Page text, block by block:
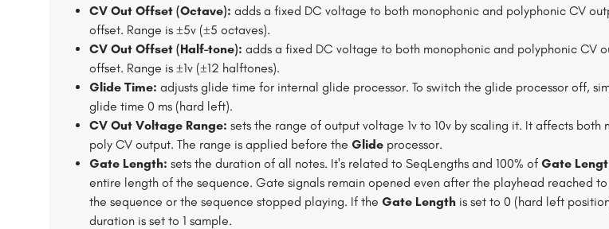
CV Out Offset (Octave): adds a fixed DC voltage to both monophonic and polyphonic CV
offset. Range is ±5v (±5 octaves).
CV Out Offset (Half-tone): adds a fixed DC voltage to both monophonic and polyphonic CV
offset. Range is ±1v (±12 halftones).
Glide Time: adjusts glide time for internal glide processor. To switch the glide processor off,
glide time 0 ms (hard left).
CV Out Voltage Range: sets the range of output voltage 1v to 10v by scaling it. It affects both
poly CV output. The range is applied before the Glide processor.
Gate Length: sets the duration of all notes. It's related to SeqLengths and 100% of Gate
entire length of the sequence. Gate signals remain opened even after the playhead reached
the sequence or the sequence stopped playing. If the Gate Length is set to 0 (hard left
duration is set to 1 sample.